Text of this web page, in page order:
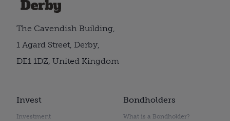
Invest
Investment
Bondholders
What is a Bondholder?
The Cavendish Building,
1 Agard Street, Derby,
DE1 1DZ, United Kingdom